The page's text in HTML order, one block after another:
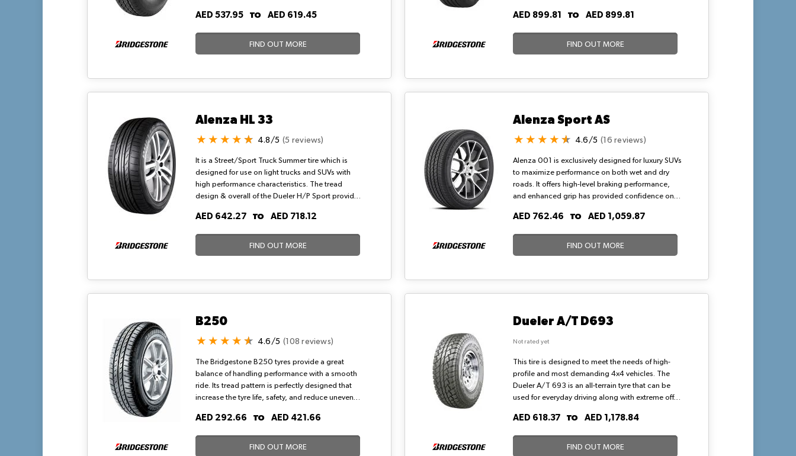
radial-ply tyre that offers maximum economy,
ride for short-haul city driving.
AED 537.95TO AED 619.45
FIND OUT MORE
001 is known to be the best SUV tyres that deliver
AED 899.81 TO AED 899.81
FIND OUT MORE
Alenza HL 33
4.8/5 (5 reviews)
It is a Street/Sport Truck Summer tire which is
designed for use on light trucks and SUVs with
high performance characteristics. The tread
design & overall of the Dueler H/P Sport provides
tires produce minimal noise thanks to the
AED 642.27TO AED 718.12
FIND OUT MORE
Alenza Sport AS
4.6/5 (16 reviews)
Alenza 001 is exclusively designed for luxury SUVs
to maximize performance on both wet and dry
roads. It offers high-level braking performance,
and enhanced grip has provided confidence on
001 is known to be the best SUV tyres that deliver
AED 762.46 TO AED 1,059.87
FIND OUT MORE
B250
4.6/5 (108 reviews)
The Bridgestone B250 tyres provide a great
balance of handling performance with a smooth
ride. Its tread pattern is perfectly designed that
increase the tyre life, safety, and reduce uneven
grooves has increased the resistance to
sizes for vehicles.
AED 292.66 TO AED 421.66
FIND OUT MORE
Dueler A/T D693
Not rated yet
This tire is designed to meet the needs of high-
profile and most demanding 4x4 vehicles. The
Dueler A/T 693 is an all-terrain tyre that can be
used for everyday driving along with extreme off-
standout features of the 693 is its high load-
AED 618.37TO AED 1,178.84
FIND OUT MORE